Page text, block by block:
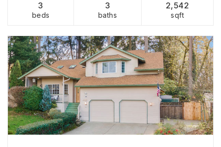
3
beds
3
baths
2,542
sqft